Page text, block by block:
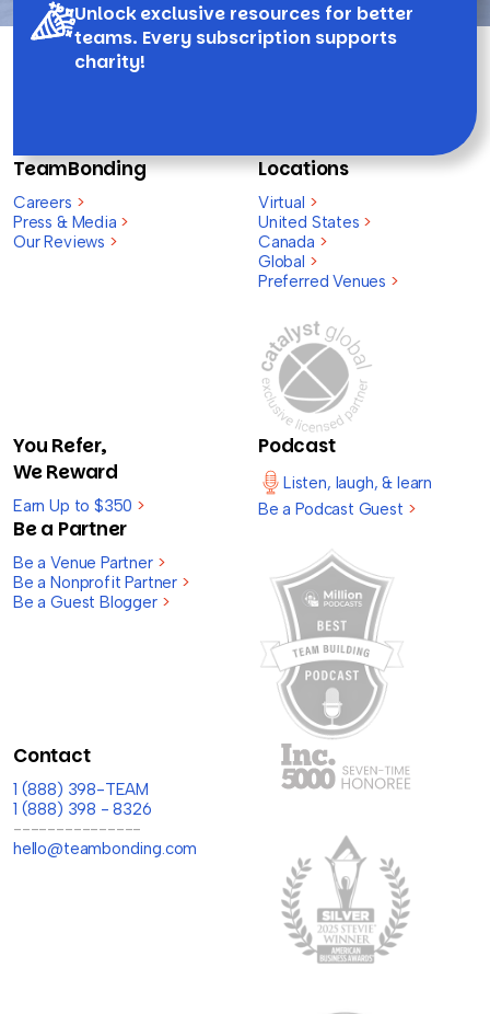
Unlock exclusive resources for better
teams. Every subscription supports
charity!
TeamBonding
Careers >
Press & Media >
Our Reviews >
Locations
Virtual >
United States >
Canada >
Global >
Preferred Venues >
You Refer,
We Reward
Earn Up to $350 >
Be a Partner
Be a Venue Partner >
Be a Nonprofit Partner >
Be a Guest Blogger >
Podcast
Listen, laugh, & learn
Be a Podcast Guest >
Contact
1 (888) 398-TEAM
1 (888) 398 - 8326
---------------
hello@teambonding.com